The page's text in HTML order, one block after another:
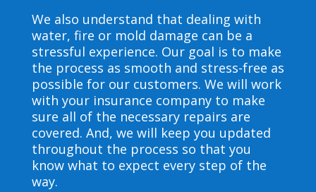
We also understand that dealing with
water, fire or mold damage can be a
stressful experience. Our goal is to make
the process as smooth and stress-free as
possible for our customers. We will work
with your insurance company to make
sure all of the necessary repairs are
covered. And, we will keep you updated
throughout the process so that you
know what to expect every step of the
way.